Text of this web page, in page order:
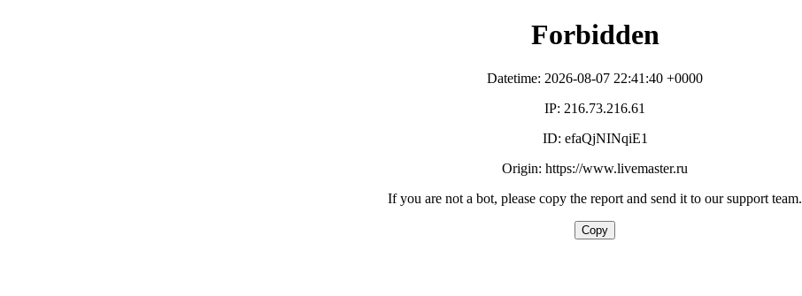
Forbidden
Datetime: 2026-08-07 22:41:40 +0000
IP: 216.73.216.61
ID: efaQjNINqiE1
Origin: https://www.livemaster.ru
If you are not a bot, please copy the report and send it to our support team.
Copy